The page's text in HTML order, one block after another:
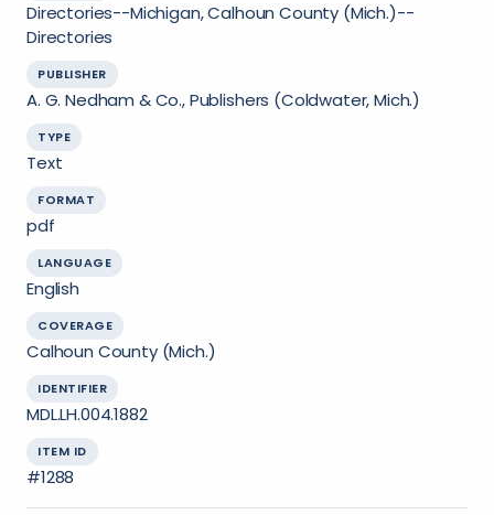
Directories--Michigan, Calhoun County (Mich.)--
Directories
PUBLISHER
A. G. Nedham & Co., Publishers (Coldwater, Mich.)
TYPE
Text
FORMAT
pdf
LANGUAGE
English
COVERAGE
Calhoun County (Mich.)
IDENTIFIER
MDL.LH.004.1882
ITEM ID
#1288